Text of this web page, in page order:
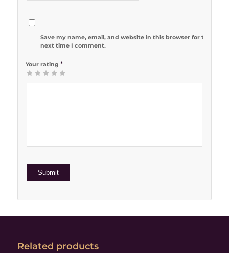
Save my name, email, and website in this browser for the
next time I comment.
Your rating *
12 of 5
3 of 5
4 of 5
5 of 5 stars
Related products